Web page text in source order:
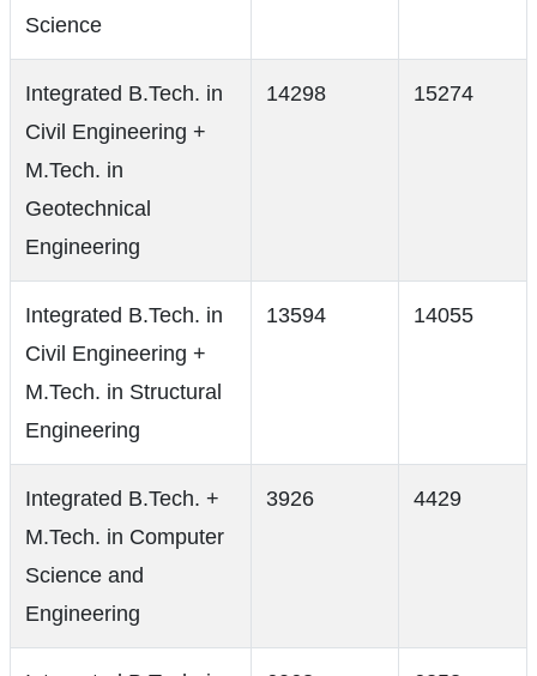
Science
Integrated B.Tech. in
Civil Engineering +
M.Tech. in
Geotechnical
Engineering
14298 15274
Integrated B.Tech. in
Civil Engineering +
M.Tech. in Structural
Engineering
13594 14055
Integrated B.Tech. +
M.Tech. in Computer
Science and
Engineering
3926 4429